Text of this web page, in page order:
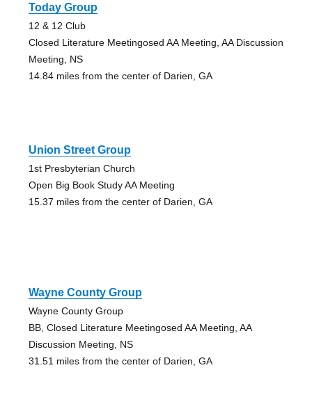
Today Group
12 & 12 Club
Closed Literature Meetingosed AA Meeting, AA Discussion
Meeting, NS
14.84 miles from the center of Darien, GA
Union Street Group
1st Presbyterian Church
Open Big Book Study AA Meeting
15.37 miles from the center of Darien, GA
Wayne County Group
Wayne County Group
BB, Closed Literature Meetingosed AA Meeting, AA
Discussion Meeting, NS
31.51 miles from the center of Darien, GA